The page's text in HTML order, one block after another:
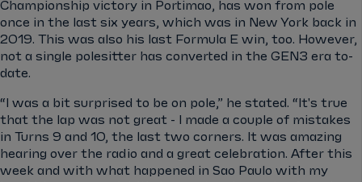
Championship victory in Portimao, has won from pole
once in the last six years, which was in New York back in
2019. This was also his last Formula E win, too. However,
not a single polesitter has converted in the GEN3 era to-
date.
“I was a bit surprised to be on pole,” he stated. “It's true
that the lap was not great - I made a couple of mistakes
in Turns 9 and 10, the last two corners. It was amazing
hearing over the radio and a great celebration. After this
week and with what happened in Sao Paulo with my